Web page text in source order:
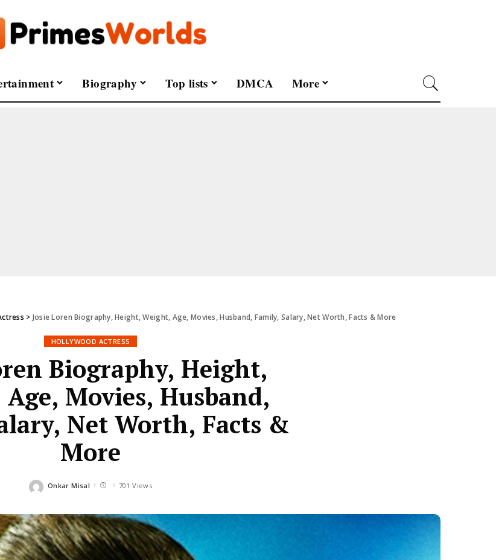
Biography Top lists DMCA More
> Josie Loren Biography, Height, Weight, Age, Movies, Husband, Family, Salary, Net Worth, Facts & More
HOLLYWOOD ACTRESS
Biography, Height,
Movies, Husband,
Net Worth, Facts &
More
Posted
Onkar Misal 701 Views